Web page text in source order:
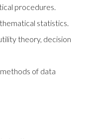
procedures.
statistics.
theory, decision
of data